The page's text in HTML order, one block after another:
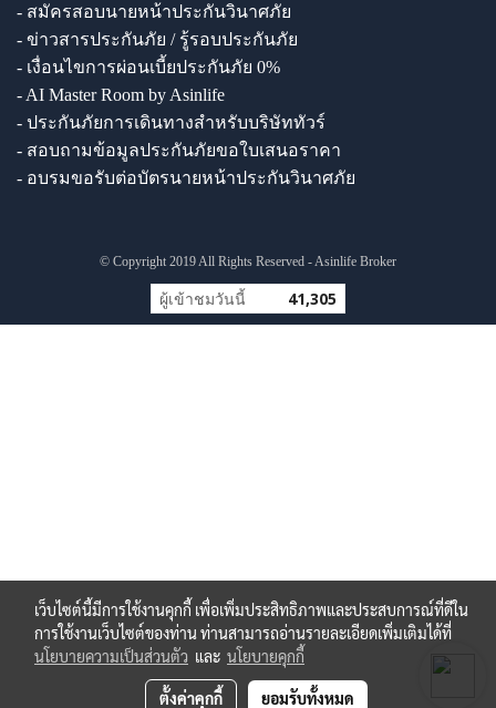
- สมัครสอบนายหน้าประกันวินาศภัย
- ข่าวสารประกันภัย / รู้รอบประกันภัย
- เงื่อนไขการผ่อนเบี้ยประกันภัย 0%
- AI Master Room by Asinlife
- ประกันภัยการเดินทางสำหรับบริษัททัวร์
- สอบถามข้อมูลประกันภัยขอใบเสนอราคา
- อบรมขอรับต่อบัตรนายหน้าประกันวินาศภัย
© Copyright 2019 All Rights Reserved - Asinlife Broker
ผู้เข้าชมวันนี้ 41,305
เว็บไซต์นี้มีการใช้งานคุกกี้ เพื่อเพิ่มประสิทธิภาพและประสบการณ์ที่ดีใน
การใช้งานเว็บไซต์ของท่าน ท่านสามารถอ่านรายละเอียดเพิ่มเติมได้ที่
นโยบายความเป็นส่วนตัว และ นโยบายคุกกี้
ตั้งค่าคุกกี้ ยอมรับทั้งหมด